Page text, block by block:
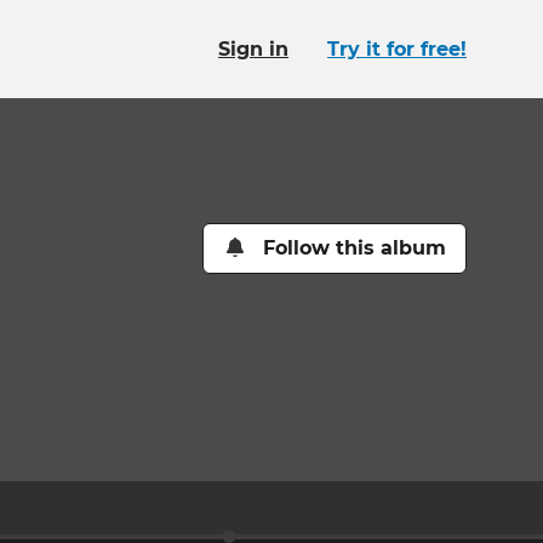
Sign in Try it for free!
Follow this album